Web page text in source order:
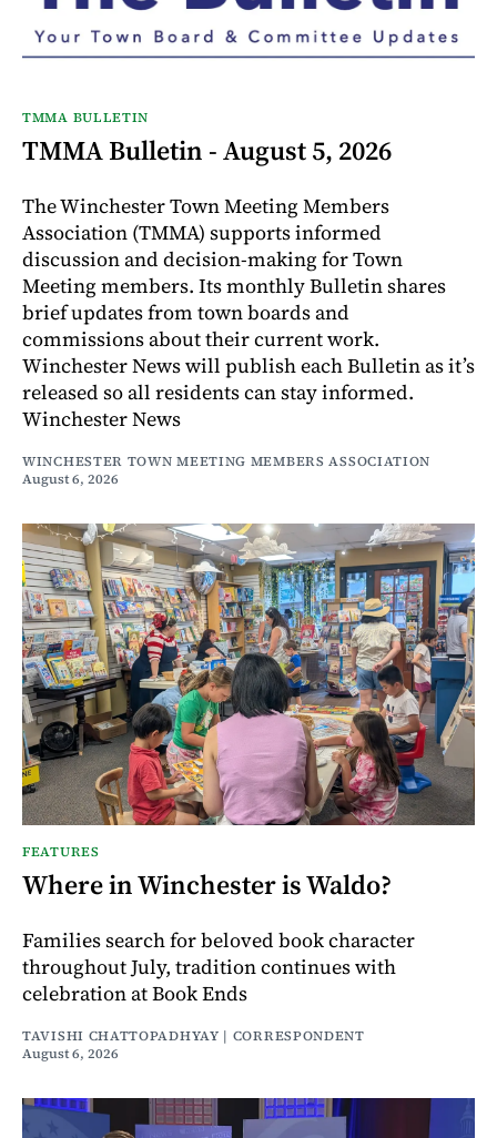
TMMA BULLETIN
TMMA Bulletin - August 5, 2026
The Winchester Town Meeting Members
Association (TMMA) supports informed
discussion and decision-making for Town
Meeting members. Its monthly Bulletin shares
brief updates from town boards and
commissions about their current work.
Winchester News will publish each Bulletin as it’s
released so all residents can stay informed.
Winchester News
WINCHESTER TOWN MEETING MEMBERS ASSOCIATION
August 6, 2026
FEATURES
Where in Winchester is Waldo?
Families search for beloved book character
throughout July, tradition continues with
celebration at Book Ends
TAVISHI CHATTOPADHYAY | CORRESPONDENT
August 6, 2026